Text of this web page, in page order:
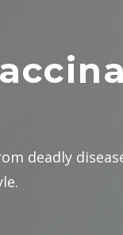
deadly